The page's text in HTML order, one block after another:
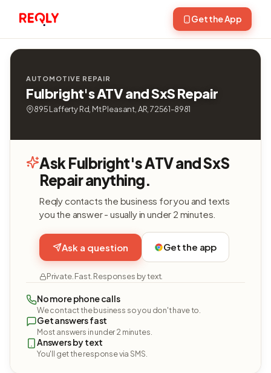
Get the App
AUTOMOTIVE REPAIR
Fulbright's ATV and SxS Repair
895 Lafferty Rd, Mt Pleasant, AR, 72561-8981
Ask Fulbright's ATV and SxS
Repair anything.
Reqly contacts the business for you and texts
you the answer - usually in under 2 minutes.
Ask a question Get the app
Private. Fast. Responses by text.
No more phone calls
We contact the business so you don't have to.
Get answers fast
Most answers in under 2 minutes.
Answers by text
You'll get the response via SMS.